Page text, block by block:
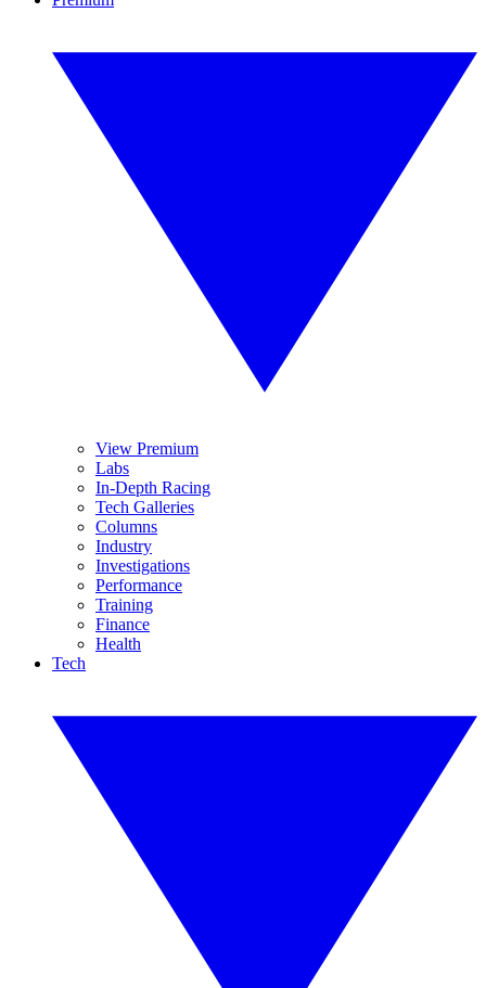
View Premium
Labs
In-Depth Racing
Tech Galleries
Columns
Industry
Investigations
Performance
Training
Finance
Health
Tech